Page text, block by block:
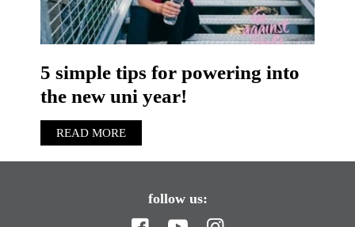
5 simple tips for powering into
the new uni year!
READ MORE
follow us: